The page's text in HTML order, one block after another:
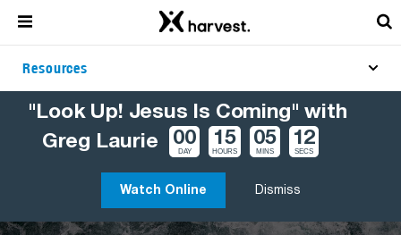
"Look Up! Jesus Is Coming" with
Greg Laurie
00
DAY
15
HOURS
05
MINS
11
SECS
Watch Online Dismiss
Resources